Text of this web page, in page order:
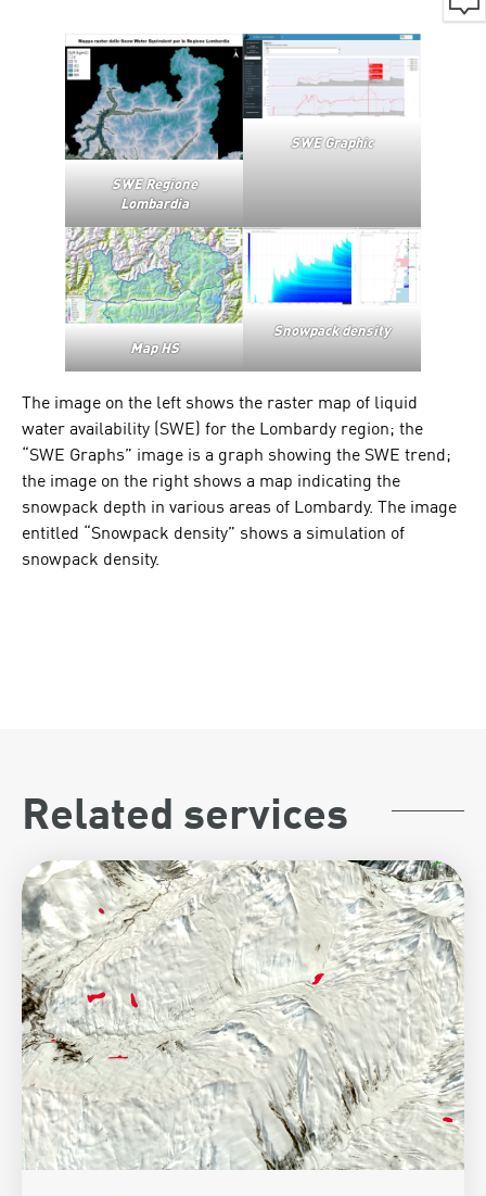
SWE Regione
Lombardia
SWE Graphic
Map HS
Snowpack density
The image on the left shows the raster map of liquid
water availability (SWE) for the Lombardy region; the
“SWE Graphs” image is a graph showing the SWE trend;
the image on the right shows a map indicating the
snowpack depth in various areas of Lombardy. The image
entitled “Snowpack density” shows a simulation of
snowpack density.
Related services